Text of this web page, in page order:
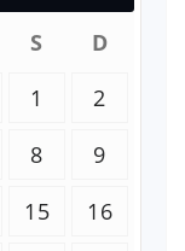
S
D
1
2
8
9
15
16